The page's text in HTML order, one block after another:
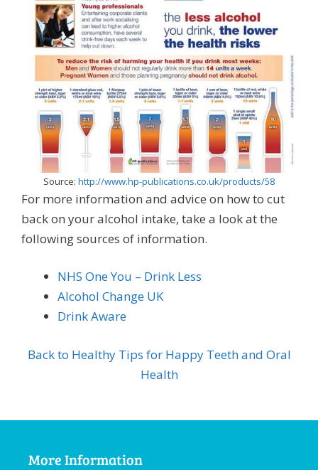
Source: http://www.hp-publications.co.uk/products/58
For more information and advice on how to cut
back on your alcohol intake, take a look at the
following sources of information.
NHS One You – Drink Less
Alcohol Change UK
Drink Aware
Back to Healthy Tips for Happy Teeth and Oral
Health
More Information